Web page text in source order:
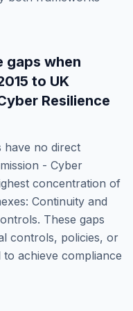
gaps when
to UK
Resilience
have no direct
- Cyber
concentration of
Continuity and
These gaps
controls, policies, or
achieve compliance